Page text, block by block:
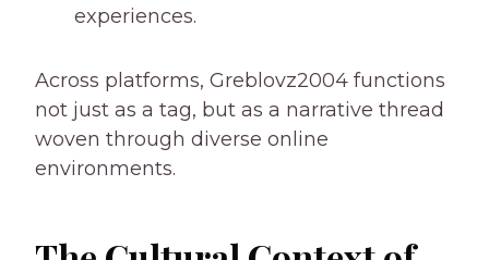
experiences.
Across platforms, Greblovz2004 functions
not just as a tag, but as a narrative thread
woven through diverse online
environments.